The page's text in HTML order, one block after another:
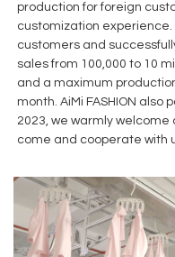
production for foreign
customization experience.
customers and
sales from 100,000 to 10
and a maximum
month. AiMi FASHION also
2023, we warmly
come and cooperate with